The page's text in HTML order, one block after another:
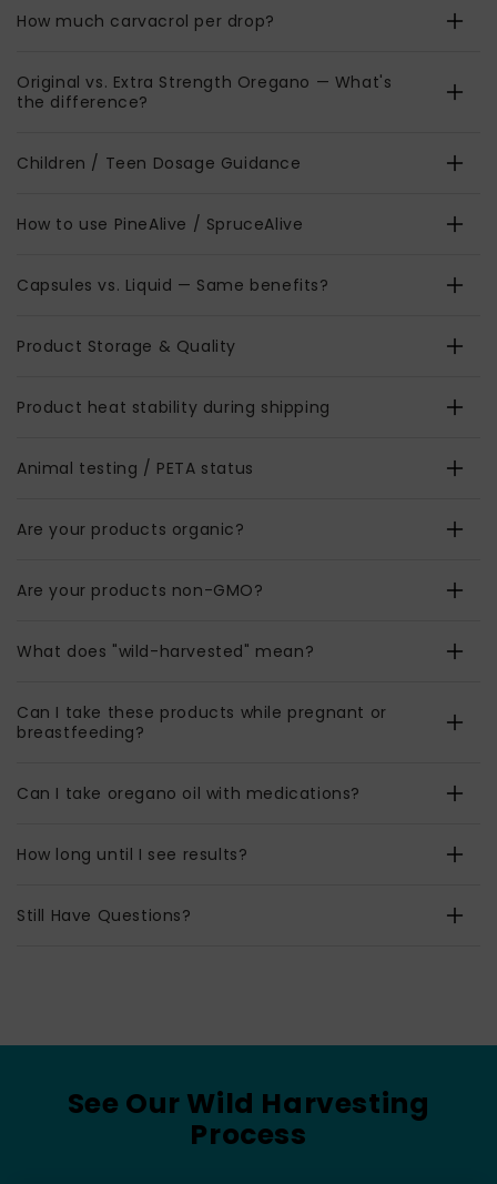
How much carvacrol per drop?
Original vs. Extra Strength Oregano — What's
the difference?
Children / Teen Dosage Guidance
How to use PineAlive / SpruceAlive
Capsules vs. Liquid — Same benefits?
Product Storage & Quality
Product heat stability during shipping
Animal testing / PETA status
Are your products organic?
Are your products non-GMO?
What does "wild-harvested" mean?
Can I take these products while pregnant or
breastfeeding?
Can I take oregano oil with medications?
How long until I see results?
Still Have Questions?
See Our Wild Harvesting
Process